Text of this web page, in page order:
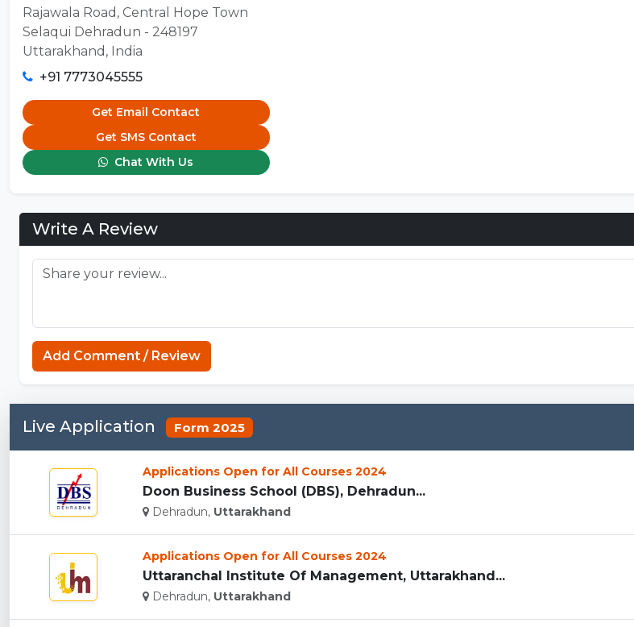
Rajawala Road, Central Hope Town
Selaqui Dehradun - 248197
Uttarakhand, India
+91 7773045555
Get Email Contact
Get SMS Contact
Chat With Us
Write A Review
Add Comment / Review
Live Application Form 2025
Applications Open for All Courses 2024
Doon Business School (DBS), Dehradun...
Dehradun, Uttarakhand
Applications Open for All Courses 2024
Uttaranchal Institute Of Management, Uttarakhand...
Dehradun, Uttarakhand